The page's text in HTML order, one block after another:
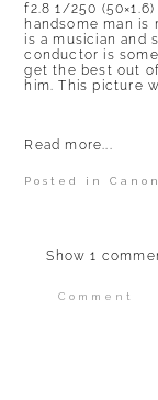
f2.8 1/250
handsome man is
is a musician and
conductor is
get the best out
him. This picture
Read more...
Posted in
Show1
Comment